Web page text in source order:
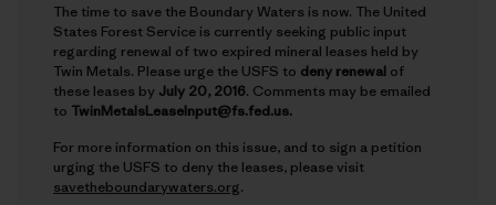
The time to save the Boundary Waters is now. The United
States Forest Service is currently seeking public input
regarding renewal of two expired mineral leases held by
Twin Metals. Please urge the USFS to deny renewal of
these leases by July 20, 2016. Comments may be emailed
to TwinMetalsLeaseInput@fs.fed.us.
For more information on this issue, and to sign a petition
urging the USFS to deny the leases, please visit
savetheboundarywaters.org.